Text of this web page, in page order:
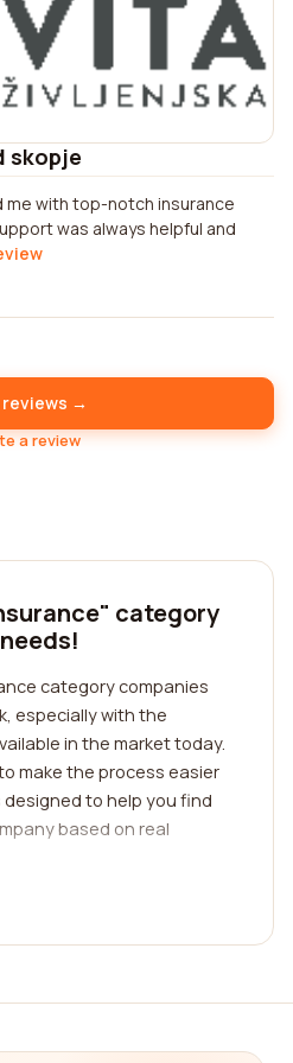
skopje
me with top-notch insurance
was always helpful and
reviews →
a review
category
category companies
especially with the
in the market today.
make the process easier
designed to help you find
based on real
it's crucial to choose